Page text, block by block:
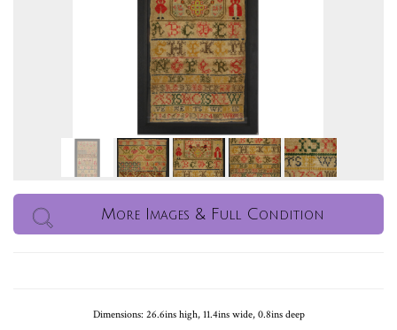
More Images & Full Condition
Dimensions: 26.6ins high, 11.4ins wide, 0.8ins deep